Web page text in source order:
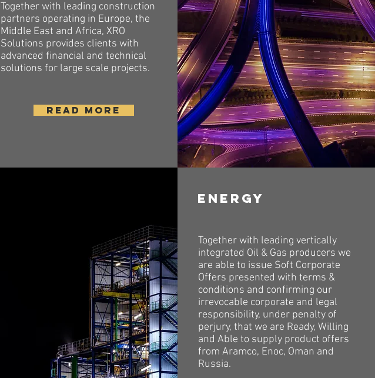
Together with leading construction
partners operating in Europe, the
Middle East and Africa, XRO
Solutions provides clients with
advanced financial and technical
solutions for large scale projects.
READ MORE
Energy
Together with leading vertically
integrated Oil & Gas producers we
are able to issue Soft Corporate
Offers presented with terms &
conditions and confirming our
irrevocable corporate and legal
responsibility, under penalty of
perjury, that we are Ready, Willing
and Able to supply product offers
from Aramco, Enoc, Oman and
Russia.